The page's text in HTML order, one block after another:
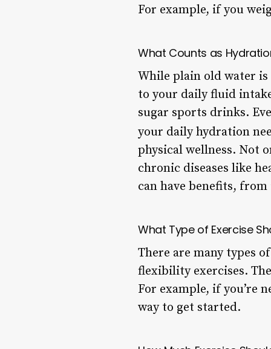
For example, if you
What Counts as
While plain old water
to your daily fluid
sugar sports drinks.
your daily hydration
physical wellness. Not
chronic diseases like
can have benefits,
What Type of Exercise
There are many types
flexibility exercises.
For example, if you’re
way to get started.